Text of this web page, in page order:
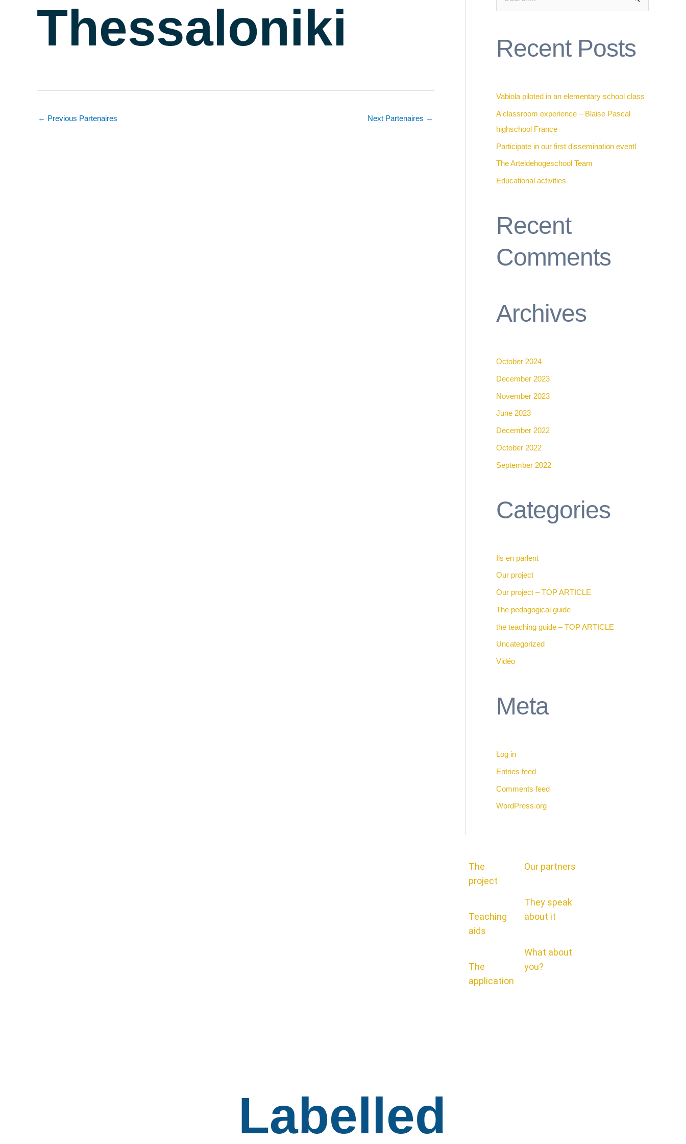
Thessaloniki
← Previous Partenaires Next Partenaires →
f
Recent Posts
Vabiola piloted in an elementary school class
A classroom experience – Blaise Pascal
highschool France
Participate in our first dissemination event!
The Arteldehogeschool Team
Educational activities
Recent
Comments
Archives
October 2024
December 2023
November 2023
June 2023
December 2022
October 2022
September 2022
Categories
Ils en parlent
Our project
Our project – TOP ARTICLE
The pedagogical guide
the teaching guide – TOP ARTICLE
Uncategorized
Vidéo
Meta
Log in
Entries feed
Comments feed
WordPress.org
Labelled
The
project
Teaching
aids
The
application
Our partners
They speak
about it
What about
you?